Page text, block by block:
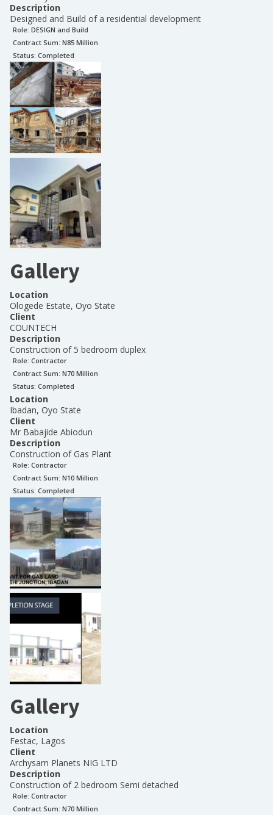
Description
Designed and Build of a residential development
Role: DESIGN and Build
Contract Sum: N85 Million
Status: Completed
Gallery
Location
Ologede Estate, Oyo State
Client
COUNTECH
Description
Construction of 5 bedroom duplex
Role: Contractor
Contract Sum: N70 Million
Status: Completed
Location
Ibadan, Oyo State
Client
Mr Babajide Abiodun
Description
Construction of Gas Plant
Role: Contractor
Contract Sum: N10 Million
Status: Completed
Gallery
Location
Festac, Lagos
Client
Archysam Planets NIG LTD
Description
Construction of 2 bedroom Semi detached
Role: Contractor
Contract Sum: N70 Million